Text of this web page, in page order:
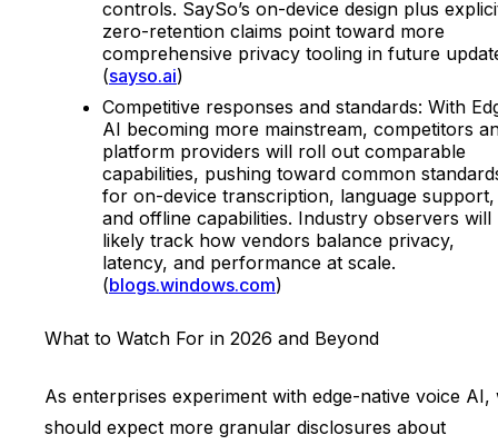
controls. SaySo’s on-device design plus
zero-retention claims point toward more
comprehensive privacy tooling in future
(sayso.ai)
Competitive responses and standards: With
AI becoming more mainstream, competitors
platform providers will roll out comparable
capabilities, pushing toward common
for on-device transcription, language support,
and offline capabilities. Industry observers will
likely track how vendors balance privacy,
latency, and performance at scale.
(blogs.windows.com)
What to Watch For in 2026 and Beyond
As enterprises experiment with edge-native voice AI,
should expect more granular disclosures about